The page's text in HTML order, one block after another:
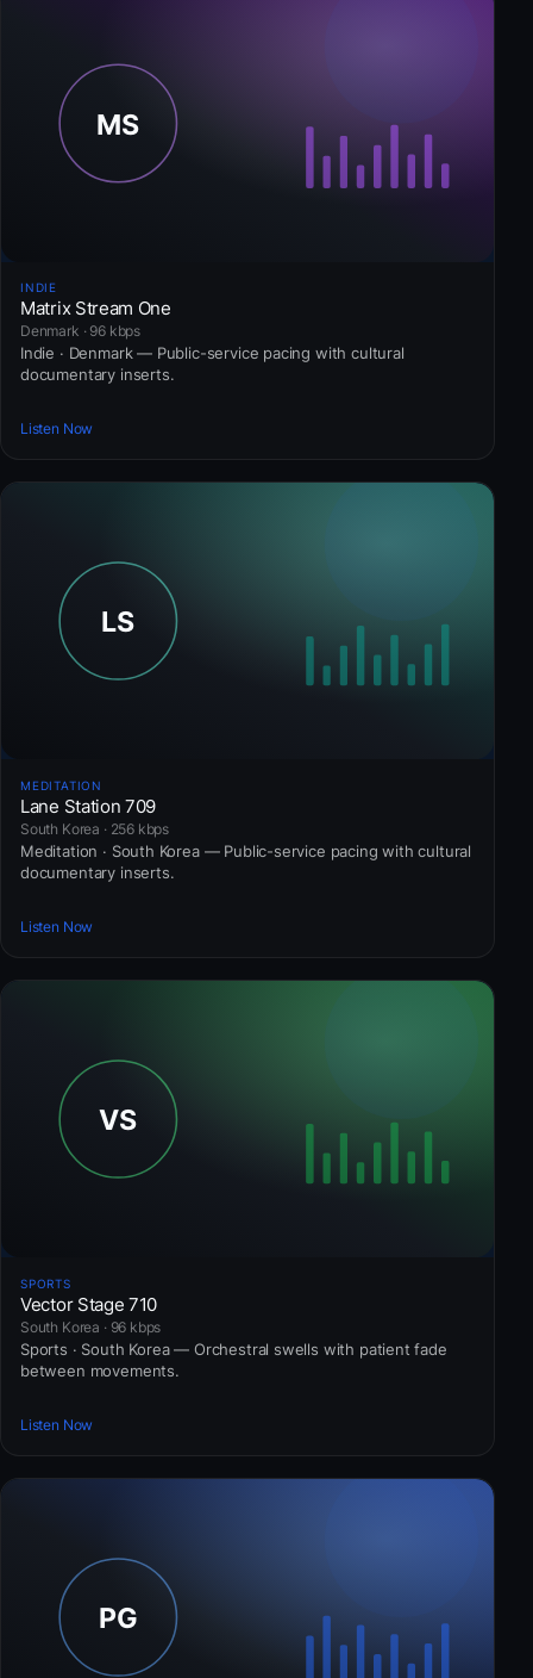
INDIE
Matrix Stream One
Denmark · 96 kbps
Indie · Denmark — Public-service pacing with cultural
documentary inserts.
Listen Now
MEDITATION
Lane Station 709
South Korea · 256 kbps
Meditation · South Korea — Public-service pacing with cultural
documentary inserts.
Listen Now
SPORTS
Vector Stage 710
South Korea · 96 kbps
Sports · South Korea — Orchestral swells with patient fade
between movements.
Listen Now